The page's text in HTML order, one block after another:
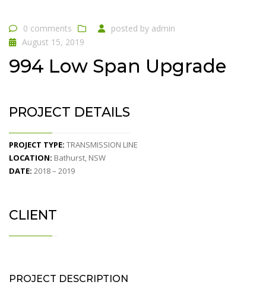
0 comments posted by admin
August 15, 2019
994 Low Span Upgrade
PROJECT DETAILS
PROJECT TYPE: TRANSMISSION LINE
LOCATION: Bathurst, NSW
DATE: 2018 – 2019
CLIENT
PROJECT DESCRIPTION